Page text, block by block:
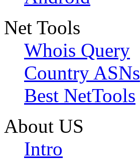
Net Tools
Whois Query
Country ASNs
Best NetTools
About US
Intro